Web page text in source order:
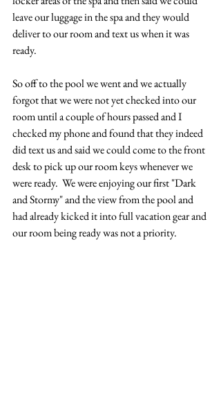
leave our luggage in the spa and they would
deliver to our room and text us when it was
ready.
So off to the pool we went and we actually
forgot that we were not yet checked into our
room until a couple of hours passed and I
checked my phone and found that they indeed
did text us and said we could come to the front
desk to pick up our room keys whenever we
were ready.  We were enjoying our first "Dark
and Stormy" and the view from the pool and
had already kicked it into full vacation gear and
our room being ready was not a priority.